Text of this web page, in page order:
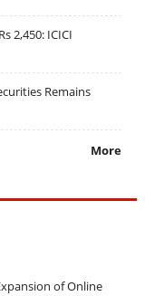
2,450: ICICI
Remains
More
of Online